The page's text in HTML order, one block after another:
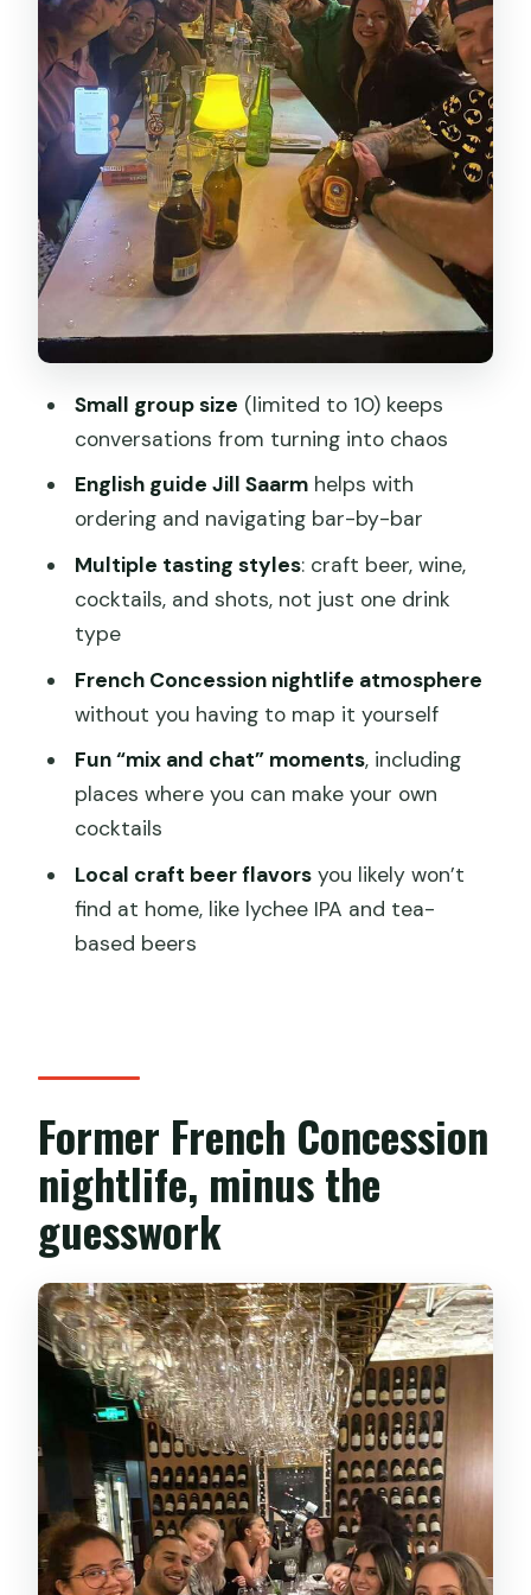
One more angle: whiskey tasting
The food situation (what to expect)
Jill Saarm: the guide factor that
changes everything
Pacing a 3-hour crawl without killing
tomorrow
Price and value: $29 for drinks, shots,
and guidance
Who should book this Shanghai bar
crawl, and who should skip it
Should you book this Shanghai bar
hopping tour?
FAQ
How long is the Shanghai bar hopping
tour?
How many people are in the group?
Is food included?
What drinks and tastings are included?
What language is the guide?
Where do I meet and where does it
end?
Small group size (limited to 10) keeps
conversations from turning into chaos
English guide Jill Saarmhelps with
ordering and navigating bar-by-bar
Multiple tasting styles: craft beer, wine,
cocktails, and shots, not just one drink
type
French Concession nightlife atmosphere
without you having to map it yourself
Fun “mix and chat” moments, including
places where you can make your own
cocktails
Local craft beer flavorsyou likely won’t
find at home, like lychee IPA and tea-
based beers
Former French Concession
nightlife, minus the
guesswork